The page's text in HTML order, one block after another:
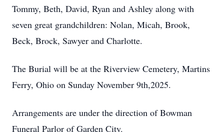
Tommy, Beth, David, Ryan and Ashley along with
seven great grandchildren: Nolan, Micah, Brook,
Beck, Brock, Sawyer and Charlotte.
The Burial will be at the Riverview Cemetery, Martins
Ferry, Ohio on Sunday November 9th,2025.
Arrangements are under the direction of Bowman
Funeral Parlor of Garden City.